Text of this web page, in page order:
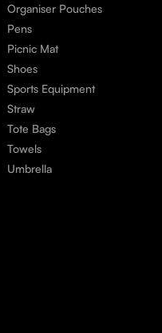
Organiser Pouches
Pens
Picnic Mat
Shoes
Sports Equipment
Straw
Tote Bags
Towels
Umbrella